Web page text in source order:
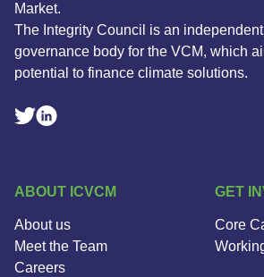
Market.
The Integrity Council is an
governance body for the VCM, which
potential to finance climate solutions.
Twitter Social Link
Linkedin Social Link
ABOUT ICVCM
About us
Meet the Team
Careers
GET
Core